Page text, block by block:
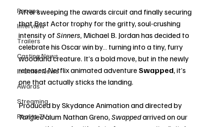
Recaps
Interview
Trailers
Casting News
In Other News
Awards
Streaming
Reality TV
After sweeping the awards circuit and finally securing
that Best Actor trophy for the gritty, soul-crushing
intensity of Sinners, Michael B. Jordan has decided to
celebrate his Oscar win by… turning into a tiny, furry
woodland creature. It’s a bold move, but in the newly
released Netflix animated adventure Swapped, it’s
one that actually sticks the landing.
Produced by Skydance Animation and directed by
Tangled alum Nathan Greno, Swapped arrived on our